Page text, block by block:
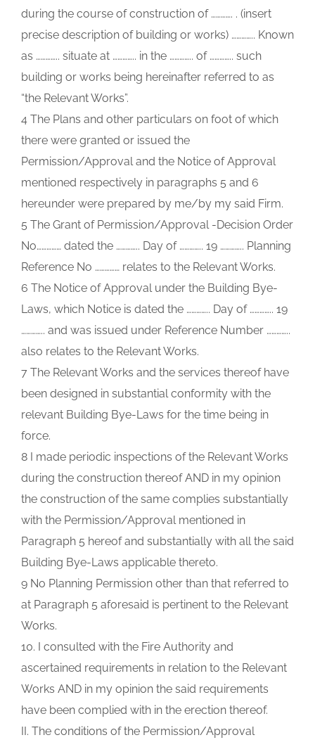
during the course of construction of …………. . (insert
precise description of building or works) ………….. Known
as ………….. situate at ………….. in the ………….. of ………….. such
building or works being hereinafter referred to as
“the Relevant Works”.
4 The Plans and other particulars on foot of which
there were granted or issued the
Permission/Approval and the Notice of Approval
mentioned respectively in paragraphs 5 and 6
hereunder were prepared by me/by my said Firm.
5 The Grant of Permission/Approval -Decision Order
No…………… dated the ………….. Day of ………….. 19 ………….. Planning
Reference No …………… relates to the Relevant Works.
6 The Notice of Approval under the Building Bye-
Laws, which Notice is dated the ………….. Day of ………….. 19
………….. and was issued under Reference Number …………..
also relates to the Relevant Works.
7 The Relevant Works and the services thereof have
been designed in substantial conformity with the
relevant Building Bye-Laws for the time being in
force.
8 I made periodic inspections of the Relevant Works
during the construction thereof AND in my opinion
the construction of the same complies substantially
with the Permission/Approval mentioned in
Paragraph 5 hereof and substantially with all the said
Building Bye-Laws applicable thereto.
9 No Planning Permission other than that referred to
at Paragraph 5 aforesaid is pertinent to the Relevant
Works.
10. I consulted with the Fire Authority and
ascertained requirements in relation to the Relevant
Works AND in my opinion the said requirements
have been complied with in the erection thereof.
II. The conditions of the Permission/Approval